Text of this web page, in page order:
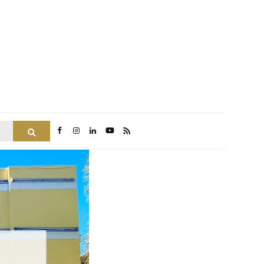
Search